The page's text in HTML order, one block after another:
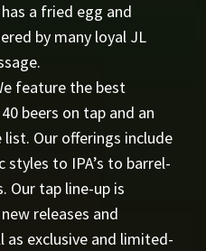
a fried egg and
by many loyal JL
feature the best
beers on tap and an
Our offerings include
to IPA’s to barrel-
Our tap line-up is
releases and
as exclusive and limited-